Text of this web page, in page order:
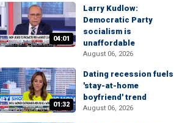
04:01
Larry Kudlow:
Democratic Party
socialism is
unaffordable
August 06, 2026
01:32
Dating recession fuels
'stay-at-home
boyfriend' trend
August 06, 2026